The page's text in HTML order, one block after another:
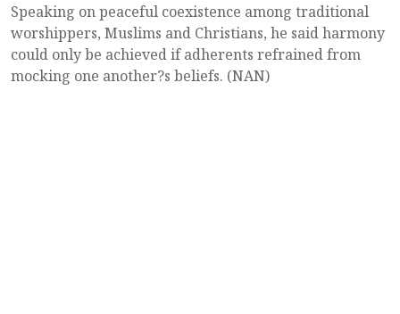
Speaking on peaceful coexistence among traditional
worshippers, Muslims and Christians, he said harmony
could only be achieved if adherents refrained from
mocking one another?s beliefs. (NAN)